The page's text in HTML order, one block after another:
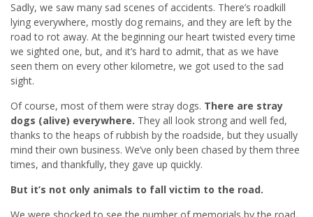
Sadly, we saw many sad scenes of accidents. There’s roadkill
lying everywhere, mostly dog remains, and they are left by the
road to rot away. At the beginning our heart twisted every time
we sighted one, but, and it’s hard to admit, that as we have
seen them on every other kilometre, we got used to the sad
sight.
Of course, most of them were stray dogs. There are stray
dogs (alive) everywhere. They all look strong and well fed,
thanks to the heaps of rubbish by the roadside, but they usually
mind their own business. We’ve only been chased by them three
times, and thankfully, they gave up quickly.
But it’s not only animals to fall victim to the road.